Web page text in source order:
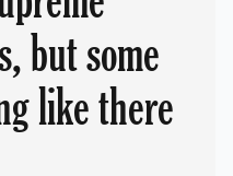
but some
like there